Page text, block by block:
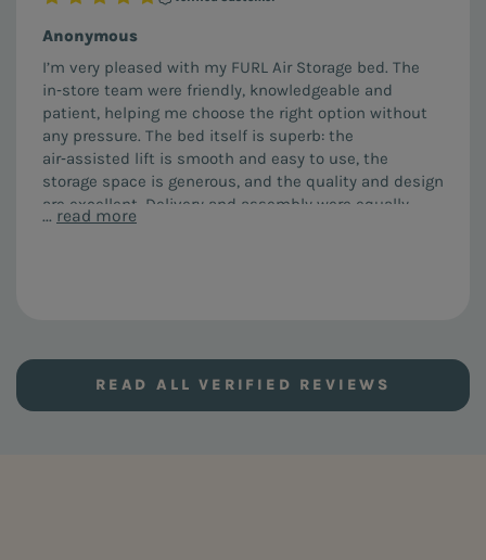
Anonymous
I’m very pleased with my FURL Air Storage bed. The
in‑store team were friendly, knowledgeable and
patient, helping me choose the right option without
any pressure. The bed itself is superb: the
air‑assisted lift is smooth and easy to use, the
storage space is generous, and the quality and design
are excellent. Delivery and assembly were equally
impressive. The team arrived on time, were courteous
... read more
READ ALL VERIFIED REVIEWS